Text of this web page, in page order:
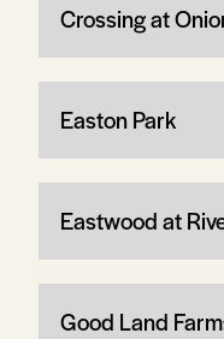
Crossing at
Easton Park
Eastwood at
Good Land